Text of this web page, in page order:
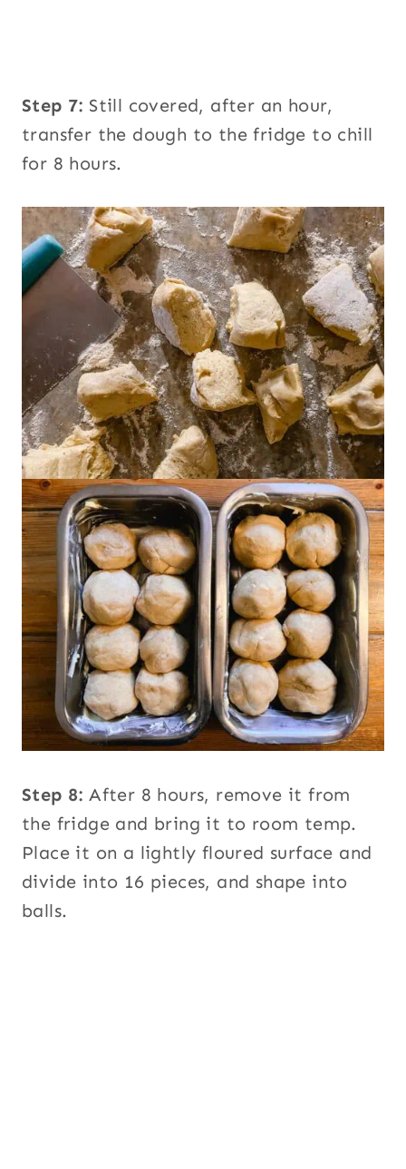
Step 7: Still covered, after an hour,
transfer the dough to the fridge to chill
for 8 hours.
Step 8:After 8 hours, remove it from
the fridge and bring it to room temp.
Place it on a lightly floured surface and
divide into 16 pieces, and shape into
balls.